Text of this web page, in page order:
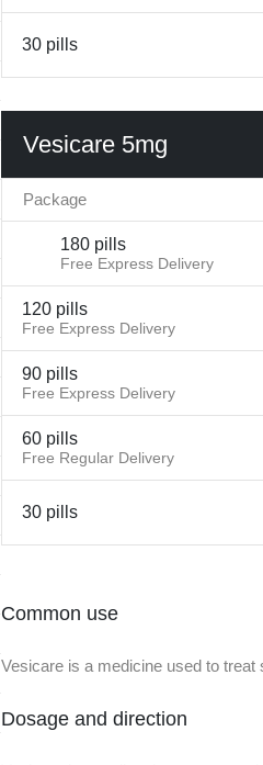
30 pills
Vesicare 5mg
Package
180 pills
Free Express Delivery
120 pills
Free Express Delivery
90 pills
Free Express Delivery
60 pills
Free Regular Delivery
30 pills
Common use
Vesicare is a medicine used to
Dosage and direction